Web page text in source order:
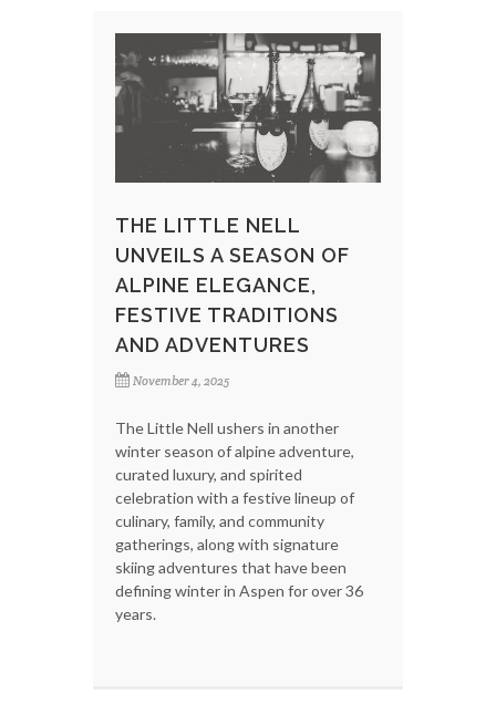
THE LITTLE NELL
UNVEILS A SEASON OF
ALPINE ELEGANCE,
FESTIVE TRADITIONS
AND ADVENTURES
November 4, 2025
The Little Nell ushers in another
winter season of alpine adventure,
curated luxury, and spirited
celebration with a festive lineup of
culinary, family, and community
gatherings, along with signature
skiing adventures that have been
defining winter in Aspen for over 36
years.